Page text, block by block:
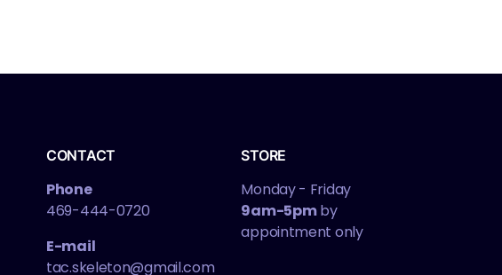
CONTACT
Phone
469-444-0720
E-mail
tac.skeleton@gmail.com
STORE
Monday - Friday
9am-5pmby
appointment only